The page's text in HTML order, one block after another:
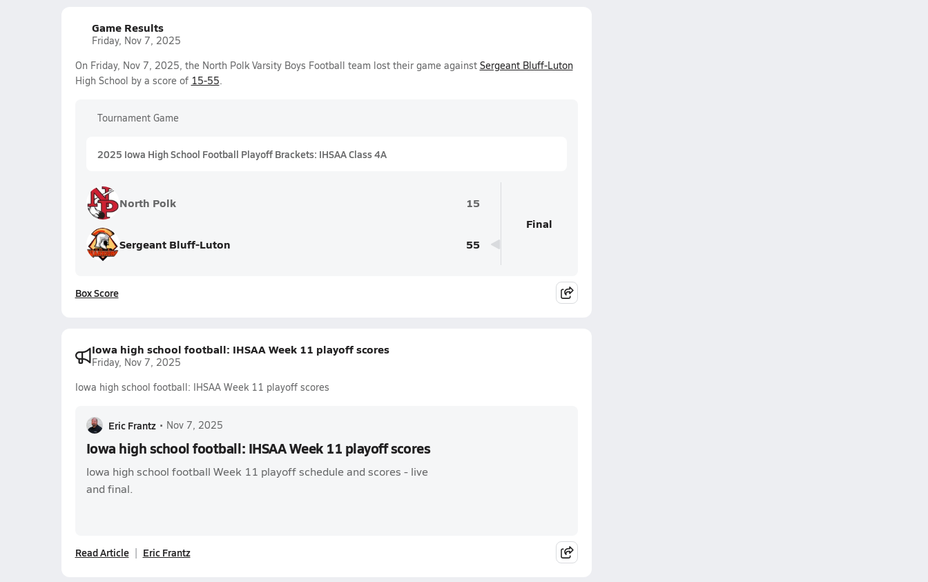
Game Results
Friday, Nov 7, 2025
On Friday, Nov 7, 2025, the North Polk Varsity Boys Football team lost their game against Sergeant Bluff-Luton
High School by a score of 15-55.
Tournament Game
2025 Iowa High School Football Playoff Brackets: IHSAA Class 4A
North Polk 15
Sergeant Bluff-Luton 55
Final
Box Score
Iowa high school football: IHSAA Week 11 playoff scores
Friday, Nov 7, 2025
Iowa high school football: IHSAA Week 11 playoff scores
Eric Frantz • Nov 7, 2025
Iowa high school football: IHSAA Week 11 playoff scores
Iowa high school football Week 11 playoff schedule and scores - live
and final.
Read Article Eric Frantz